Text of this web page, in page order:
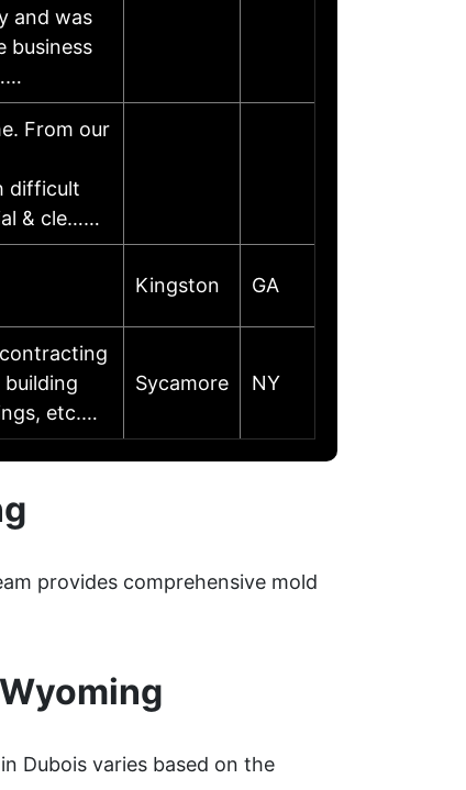
and was
business
From our
difficult
& cle……
Kingston GA
etc.…
Sycamore NY
provides comprehensive mold
Dubois varies based on the